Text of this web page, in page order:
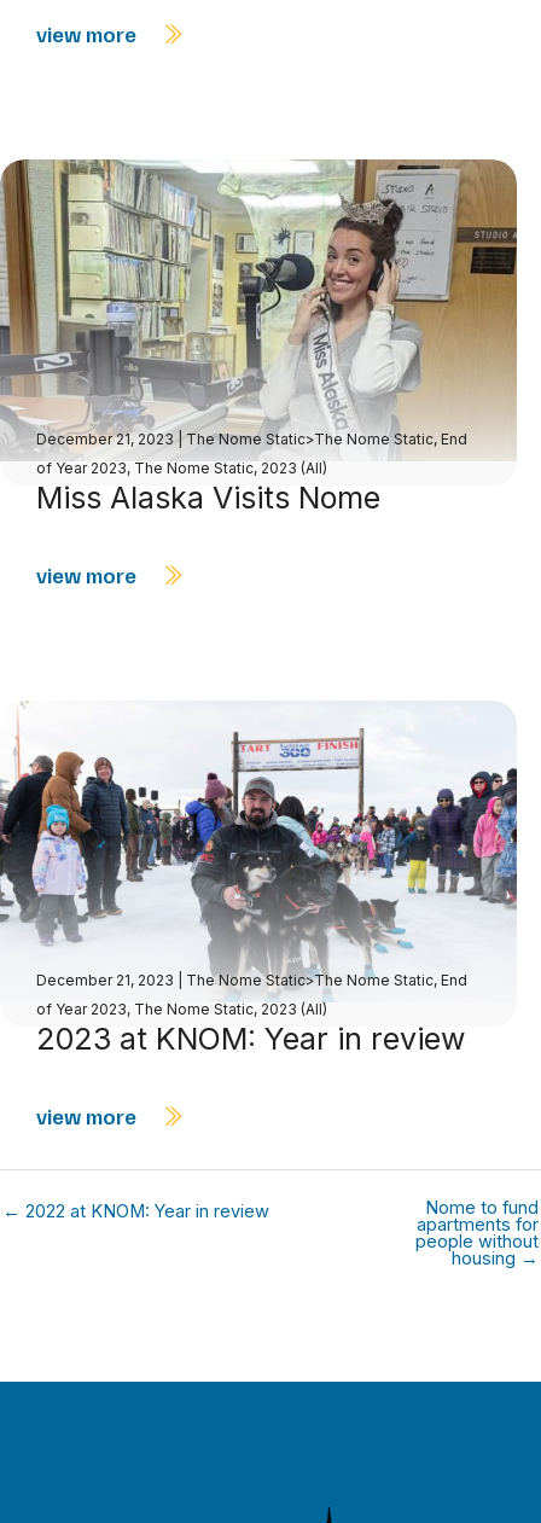
view more
December 21, 2023
The Nome Static>The Nome Static, End
of Year 2023, The Nome Static, 2023 (All)
Miss Alaska Visits Nome
view more
December 21, 2023
The Nome Static>The Nome Static, End
of Year 2023, The Nome Static, 2023 (All)
2023 at KNOM: Year in review
view more
← 2022 at KNOM: Year in review Nome to fund
apartments for
people without
housing →